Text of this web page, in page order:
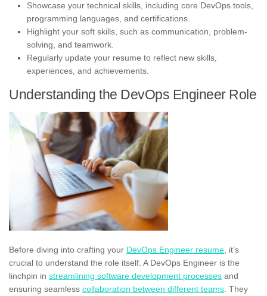
Showcase your technical skills, including core DevOps tools,
programming languages, and certifications.
Highlight your soft skills, such as communication, problem-
solving, and teamwork.
Regularly update your resume to reflect new skills,
experiences, and achievements.
Understanding the DevOps Engineer Role
Before diving into crafting your DevOps Engineer resume , it’s
crucial to understand the role itself. A DevOps Engineer is the
linchpin in streamlining software development processes and
ensuring seamless collaboration between different teams . They